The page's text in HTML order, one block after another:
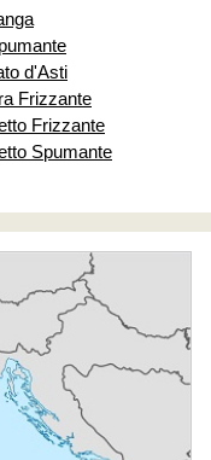
d'Asti
Frizzante
Frizzante
Spumante